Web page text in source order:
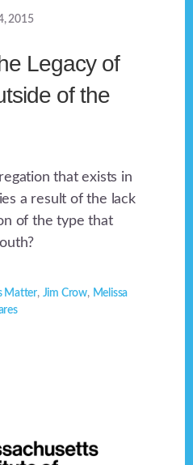
2015
Legacy of
of the
that exists in
a result of the lack
of the type that
Matter, Jim Crow, Melissa